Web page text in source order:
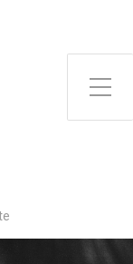
Toggle Side Menu